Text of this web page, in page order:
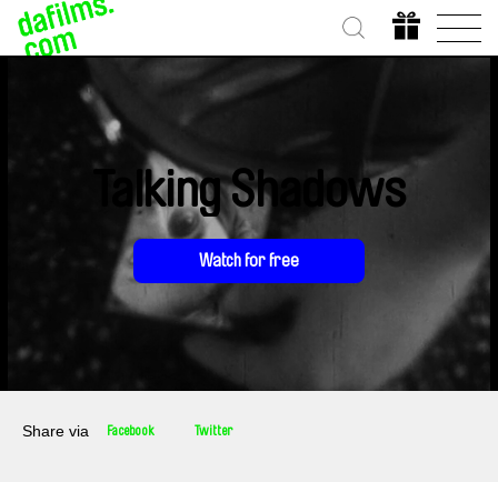
Talking Shadows
Watch for free
Share via Facebook Twitter